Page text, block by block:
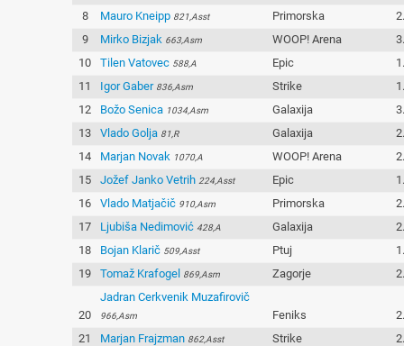
8
Mauro Kneipp 821,Asst Primorska
9
Mirko Bizjak 663,Asm WOOP! Arena
10
Tilen Vatovec 588,A Epic
11
Igor Gaber 836,Asm Strike
12
Božo Senica 1034,Asm Galaxija
13
Vlado Golja 81,R Galaxija
14
Marjan Novak 1070,A WOOP! Arena
15
Jožef Janko Vetrih 224,Asst Epic
16
Vlado Matjačič 910,Asm Primorska
17
Ljubiša Nedimović 428,A Galaxija
18
Bojan Klarič 509,Asst Ptuj
19
Tomaž Krafogel 869,Asm Zagorje
20
Jadran Cerkvenik Muzafirovič
966,Asm Feniks
21
Marjan Frajzman 862,Asst Strike